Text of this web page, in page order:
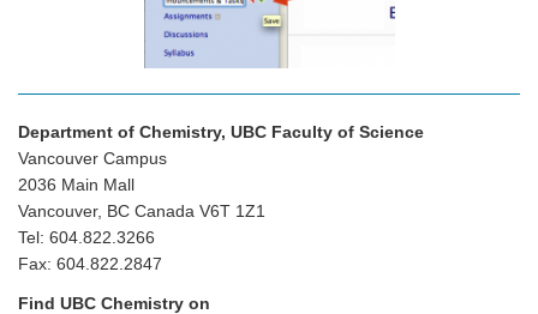
Department of Chemistry, UBC Faculty of Science
Vancouver Campus
2036 Main Mall
Vancouver, BC Canada V6T 1Z1
Tel: 604.822.3266
Fax: 604.822.2847
Find UBC Chemistry on